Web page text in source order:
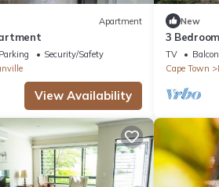
Apartment
Parking
Security/Safety
View Availability
New
3
facility
TV
Cape Town